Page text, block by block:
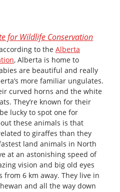
for Wildlife Conservation
to the Alberta
, Alberta is home to
are beautiful and really
more familiar ungulates.
curved horns and the white
They’re known for their
lucky to spot one for
these animals is that
to giraffes than they
land animals in North
at an astonishing speed of
vision and big old eyes
6 km away. They live in
and all the way down